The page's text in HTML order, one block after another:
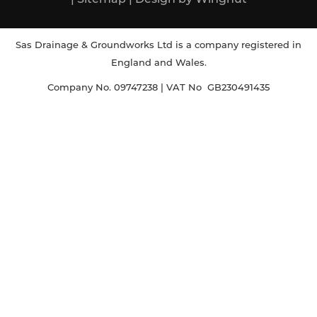
Sas Drainage & Groundworks Ltd is a company registered in
England and Wales.
Company No. 09747238 | VAT No GB230491435